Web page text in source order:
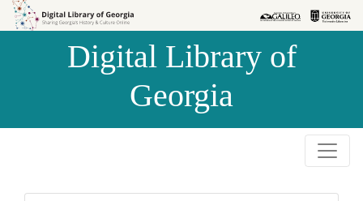
Skip to
Skip to
Digital Library of
Georgia